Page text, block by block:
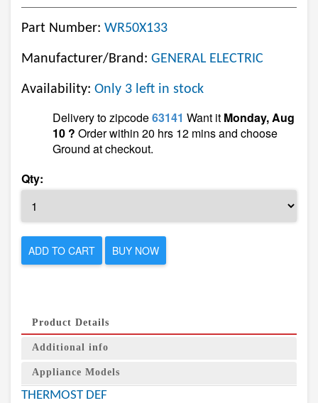
Part Number: WR50X133
Manufacturer/Brand: GENERAL ELECTRIC
Availability: Only 3 left in stock
Delivery to zipcode63141 Want it Monday, Aug
10 ? Order within 20 hrs 12 mins and choose
Ground at checkout.
Qty:
ADD TO CART BUY NOW
Product Details
Additional info
Appliance Models
THERMOST DEF